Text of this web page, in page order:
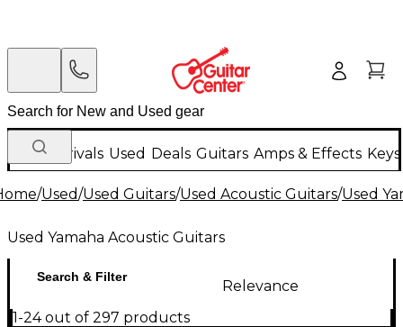
New Arrivals Used Deals Guitars Amps & Effects
/Used/Used Guitars/Used Acoustic Guitars/Used
Used Yamaha Acoustic Guitars
Search & Filter
Relevance
1-24 out of 297 products